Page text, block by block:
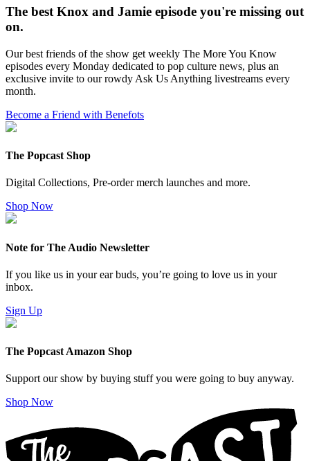
The best Knox and Jamie episode you're missing out
on.
Our best friends of the show get weekly The More You Know
episodes every Monday dedicated to pop culture news, plus an
exclusive invite to our rowdy Ask Us Anything livestreams every
month.
Become a Friend with Benefots
The Popcast Shop
Digital Collections, Pre-order merch launches and more.
Shop Now
Note for The Audio Newsletter
If you like us in your ear buds, you’re going to love us in your
inbox.
Sign Up
The Popcast Amazon Shop
Support our show by buying stuff you were going to buy anyway.
Shop Now